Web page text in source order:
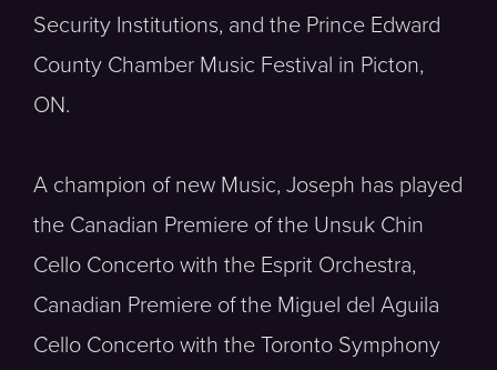
Security Institutions, and the Prince Edward
County Chamber Music Festival in Picton,
ON.
A champion of new Music, Joseph has played
the Canadian Premiere of the Unsuk Chin
Cello Concerto with the Esprit Orchestra,
Canadian Premiere of the Miguel del Aguila
Cello Concerto with the Toronto Symphony